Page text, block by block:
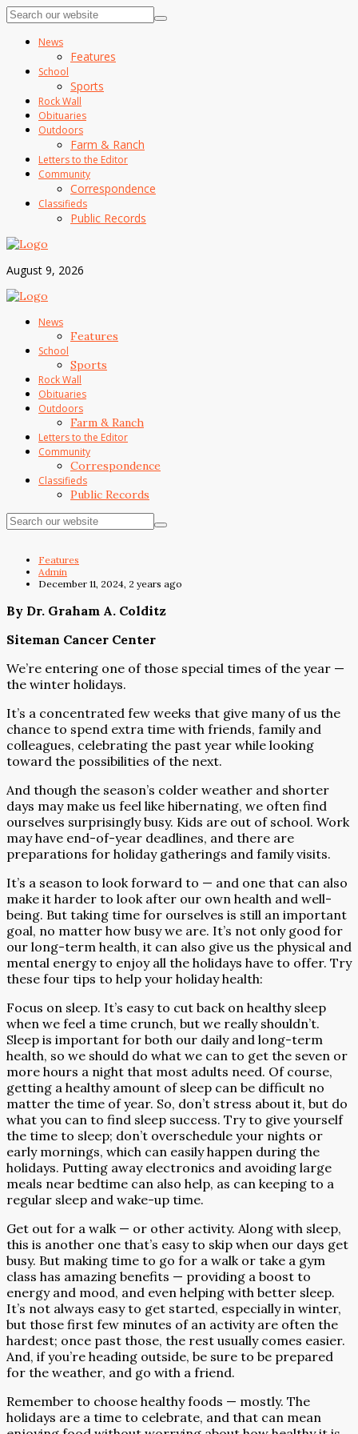
News
Features
School
Sports
Rock Wall
Obituaries
Outdoors
Farm & Ranch
Letters to the Editor
Community
Correspondence
Classifieds
Public Records
August 9, 2026
News
Features
School
Sports
Rock Wall
Obituaries
Outdoors
Farm & Ranch
Letters to the Editor
Community
Correspondence
Classifieds
Public Records
Features
Admin
December 11, 2024, 2 years ago
By Dr. Graham A. Colditz
Siteman Cancer Center
We’re entering one of those special times of the year —
the winter holidays.
It’s a concentrated few weeks that give many of us the
chance to spend extra time with friends, family and
colleagues, celebrating the past year while looking
toward the possibilities of the next.
And though the season’s colder weather and shorter
days may make us feel like hibernating, we often find
ourselves surprisingly busy. Kids are out of school. Work
may have end-of-year deadlines, and there are
preparations for holiday gatherings and family visits.
It’s a season to look forward to — and one that can also
make it harder to look after our own health and well-
being. But taking time for ourselves is still an important
goal, no matter how busy we are. It’s not only good for
our long-term health, it can also give us the physical and
mental energy to enjoy all the holidays have to offer. Try
these four tips to help your holiday health:
Focus on sleep. It’s easy to cut back on healthy sleep
when we feel a time crunch, but we really shouldn’t.
Sleep is important for both our daily and long-term
health, so we should do what we can to get the seven or
more hours a night that most adults need. Of course,
getting a healthy amount of sleep can be difficult no
matter the time of year. So, don’t stress about it, but do
what you can to find sleep success. Try to give yourself
the time to sleep; don’t overschedule your nights or
early mornings, which can easily happen during the
holidays. Putting away electronics and avoiding large
meals near bedtime can also help, as can keeping to a
regular sleep and wake-up time.
Get out for a walk — or other activity. Along with sleep,
this is another one that’s easy to skip when our days get
busy. But making time to go for a walk or take a gym
class has amazing benefits — providing a boost to
energy and mood, and even helping with better sleep.
It’s not always easy to get started, especially in winter,
but those first few minutes of an activity are often the
hardest; once past those, the rest usually comes easier.
And, if you’re heading outside, be sure to be prepared
for the weather, and go with a friend.
Remember to choose healthy foods — mostly. The
holidays are a time to celebrate, and that can mean